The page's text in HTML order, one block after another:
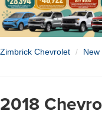
Zimbrick Chevrolet
2018